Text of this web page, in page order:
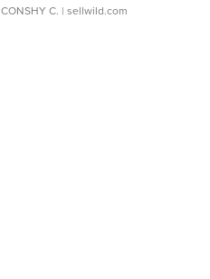
CONSHY C. | sellwild.com